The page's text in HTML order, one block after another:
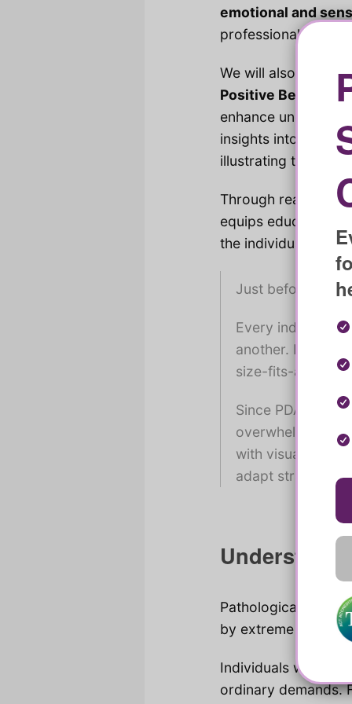
emotional and
professionals to
We will also
Positive Behaviour
enhance
insights into the
illustrating the
Through real-life
equips educators
the individual and
Just before we
Every individual
another. It’s
size-fits-all
Since PDA exists
overwhelming
with visual ones,
adapt strategies
Pathological
by extreme
Individuals with
ordinary demands.